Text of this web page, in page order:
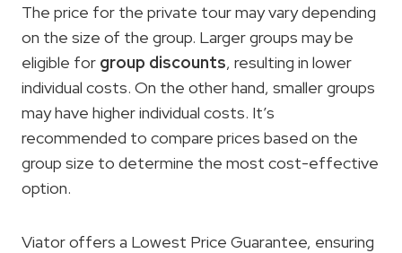
The price for the private tour may vary depending
on the size of the group. Larger groups may be
eligible for group discounts, resulting in lower
individual costs. On the other hand, smaller groups
may have higher individual costs. It’s
recommended to compare prices based on the
group size to determine the most cost-effective
option.
Viator offers a Lowest Price Guarantee, ensuring